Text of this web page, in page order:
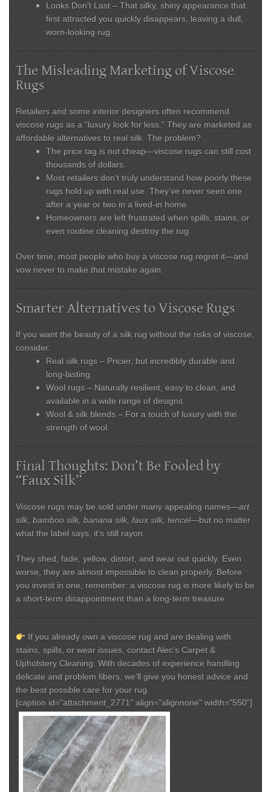
Looks Don’t Last – That silky, shiny appearance that
first attracted you quickly disappears, leaving a dull,
worn-looking rug.
The Misleading Marketing of Viscose
Rugs
Retailers and some interior designers often recommend
viscose rugs as a “luxury look for less.” They are marketed as
affordable alternatives to real silk. The problem?
The price tag is not cheap—viscose rugs can still cost
thousands of dollars.
Most retailers don’t truly understand how poorly these
rugs hold up with real use. They’ve never seen one
after a year or two in a lived-in home.
Homeowners are left frustrated when spills, stains, or
even routine cleaning destroy the rug.
Over time, most people who buy a viscose rug regret it—and
vow never to make that mistake again.
Smarter Alternatives to Viscose Rugs
If you want the beauty of a silk rug without the risks of viscose,
consider:
Real silk rugs – Pricier, but incredibly durable and
long-lasting.
Wool rugs – Naturally resilient, easy to clean, and
available in a wide range of designs.
Wool & silk blends – For a touch of luxury with the
strength of wool.
Final Thoughts: Don’t Be Fooled by
“Faux Silk”
Viscose rugs may be sold under many appealing names—art
silk, bamboo silk, banana silk, faux silk, tencel—but no matter
what the label says, it’s still rayon.
They shed, fade, yellow, distort, and wear out quickly. Even
worse, they are almost impossible to clean properly. Before
you invest in one, remember: a viscose rug is more likely to be
a short-term disappointment than a long-term treasure.
If you already own a viscose rug and are dealing with
stains, spills, or wear issues, contact Alec’s Carpet &
Upholstery Cleaning. With decades of experience handling
delicate and problem fibers, we’ll give you honest advice and
the best possible care for your rug.
[caption id="attachment_2771" align="alignnone" width="550"]